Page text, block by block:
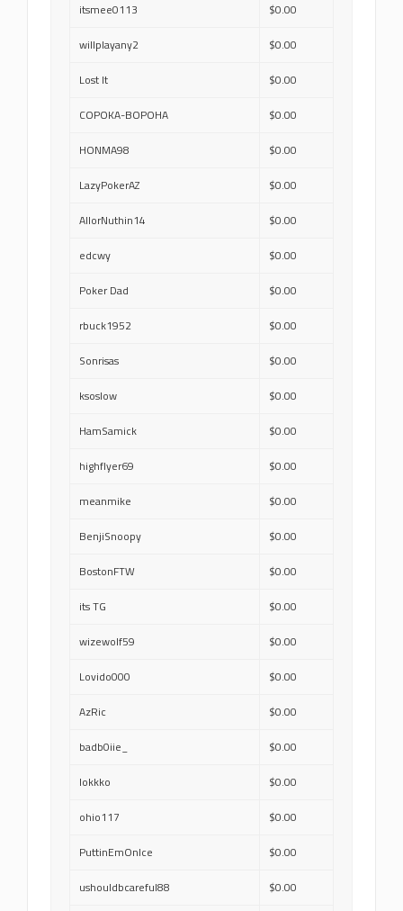
itsmee0113 $0.00
willplayany2 $0.00
Lost It $0.00
COPOKA-BOPOHA $0.00
HONMA98 $0.00
LazyPokerAZ $0.00
AllorNuthin14 $0.00
edcwy $0.00
Poker Dad $0.00
rbuck1952 $0.00
Sonrisas $0.00
ksoslow $0.00
HamSamick $0.00
highflyer69 $0.00
meanmike $0.00
BenjiSnoopy $0.00
BostonFTW $0.00
its TG $0.00
wizewolf59 $0.00
Lovido000 $0.00
AzRic $0.00
badb0iie_ $0.00
lokkko $0.00
ohio117 $0.00
PuttinEmOnIce $0.00
ushouldbcareful88 $0.00